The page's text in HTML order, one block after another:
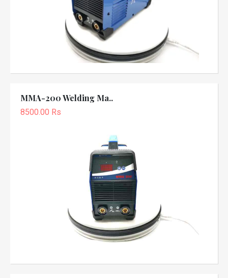
MMA-200 Welding Ma..
8500.00 Rs